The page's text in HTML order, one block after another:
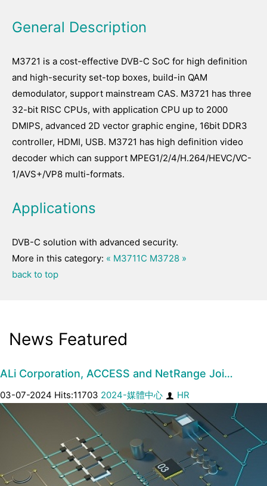
General Description
M3721 is a cost-effective DVB-C SoC for high definition
and high-security set-top boxes, build-in QAM
demodulator, support mainstream CAS. M3721 has three
32-bit RISC CPUs, with application CPU up to 2000
DMIPS, advanced 2D vector graphic engine, 16bit DDR3
controller, HDMI, USB. M3721 has high definition video
decoder which can support MPEG1/2/4/H.264/HEVC/VC-
1/AVS+/VP8 multi-formats.
Applications
DVB-C solution with advanced security.
More in this category: « M3711C M3728 »
back to top
News Featured
ALi Corporation, ACCESS and NetRange Joi…
03-07-2024 Hits:11703 2024-媒體中心 HR